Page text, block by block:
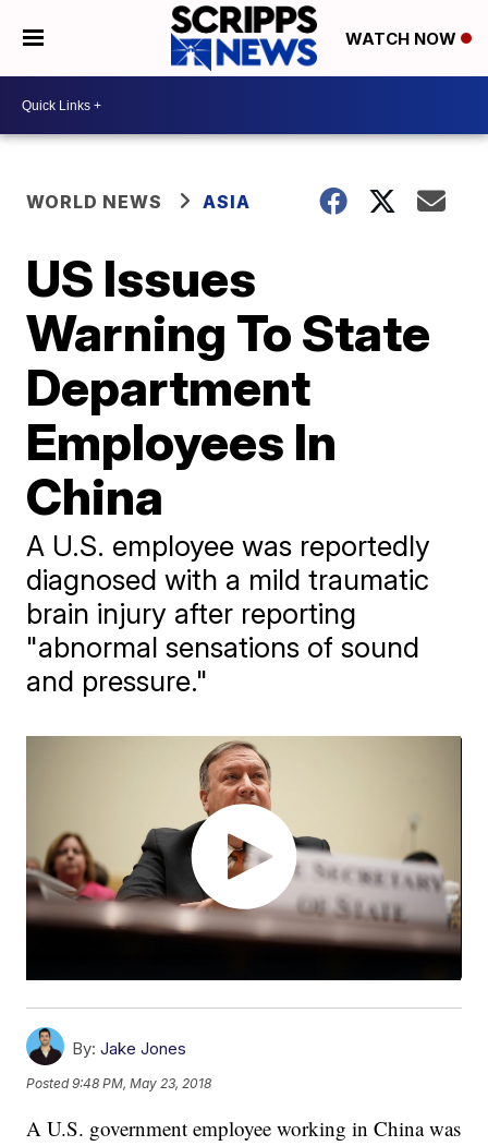
WATCH NOW
WORLD NEWS ASIA
US Issues
Warning To State
Department
Employees In
China
A U.S. employee was reportedly
diagnosed with a mild traumatic
brain injury after reporting
"abnormal sensations of sound
and pressure."
By: Jake Jones
Posted9:48 PM, May 23, 2018
A U.S. government employee working in China was